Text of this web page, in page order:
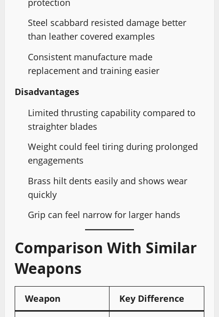
Steel scabbard resisted damage better
than leather covered examples
Consistent manufacture made
replacement and training easier
Disadvantages
Limited thrusting capability compared to
straighter blades
Weight could feel tiring during prolonged
engagements
Brass hilt dents easily and shows wear
quickly
Grip can feel narrow for larger hands
Comparison With Similar
Weapons
Weapon Key Difference